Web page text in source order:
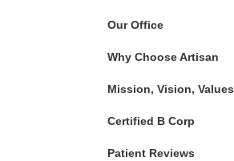
Our Office
Why Choose Artisan
Mission, Vision, Values
Certified B Corp
Patient Reviews